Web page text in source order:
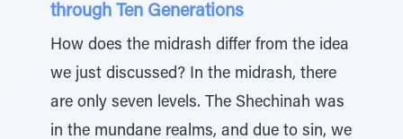
through Ten Generations
How does the midrash differ from the idea
we just discussed? In the midrash, there
are only seven levels. The Shechinah was
in the mundane realms, and due to sin, we